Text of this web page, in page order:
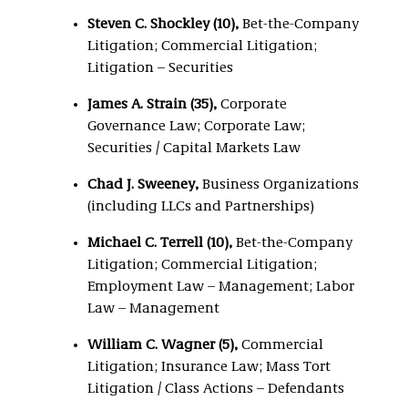
Steven C. Shockley (10), Bet-the-Company
Litigation; Commercial Litigation;
Litigation – Securities
James A. Strain (35), Corporate
Governance Law; Corporate Law;
Securities / Capital Markets Law
Chad J. Sweeney, Business Organizations
(including LLCs and Partnerships)
Michael C. Terrell (10), Bet-the-Company
Litigation; Commercial Litigation;
Employment Law – Management; Labor
Law – Management
William C. Wagner (5), Commercial
Litigation; Insurance Law; Mass Tort
Litigation / Class Actions – Defendants